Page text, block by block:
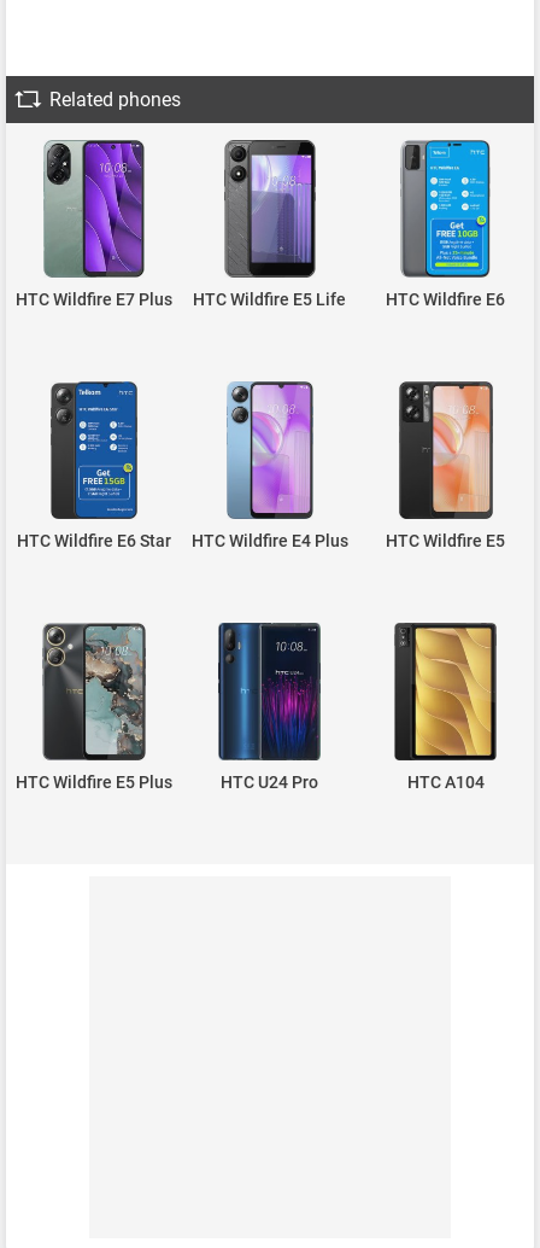
Related phones
HTC Wildfire E7 Plus HTC Wildfire E5 Life HTC Wildfire E6
HTC Wildfire E6 Star HTC Wildfire E4 Plus HTC Wildfire E5
HTC Wildfire E5 Plus HTC U24 Pro HTC A104